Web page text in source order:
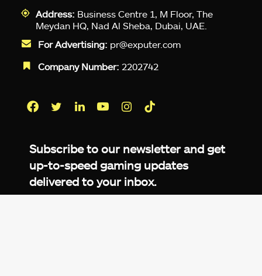
Address: Business Centre 1, M Floor, The
Meydan HQ, Nad Al Sheba, Dubai, UAE.
For Advertising: pr@exputer.com
Company Number: 2202742
Subscribe to our newsletter and get
up-to-speed gaming updates
delivered to your inbox.